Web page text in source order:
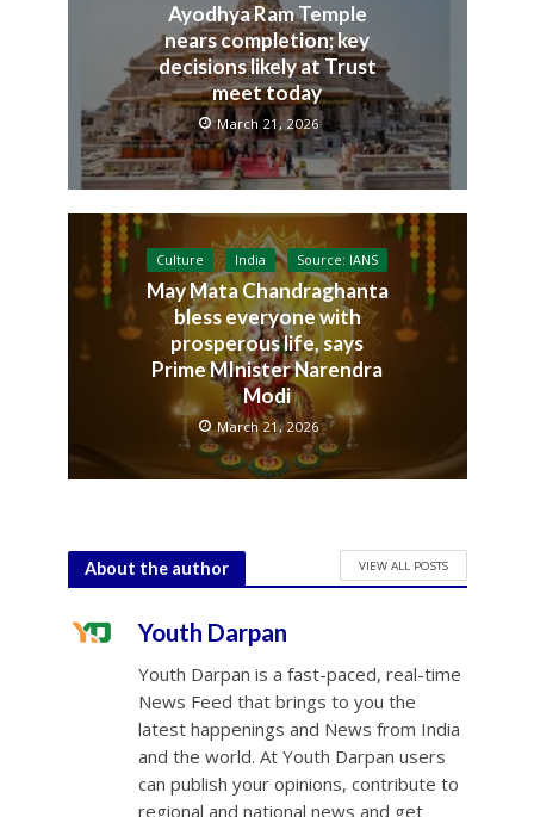
Ayodhya Ram Temple
nears completion; key
decisions likely at Trust
meet today
March 21, 2026
Culture India Source: IANS
May Mata Chandraghanta
bless everyone with
prosperous life, says
Prime MInister Narendra
Modi
March 21, 2026
About the author VIEW ALL POSTS
Youth Darpan
Youth Darpan is a fast-paced, real-time
News Feed that brings to you the
latest happenings and News from India
and the world. At Youth Darpan users
can publish your opinions, contribute to
regional and national news and get